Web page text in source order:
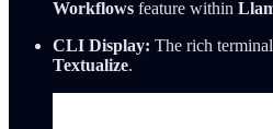
Workflows feature within
CLI Display: The rich
Textualize.